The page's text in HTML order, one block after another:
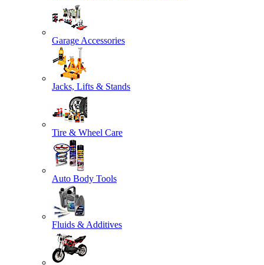
Garage Accessories
Jacks, Lifts & Stands
Tire & Wheel Care
Auto Body Tools
Fluids & Additives